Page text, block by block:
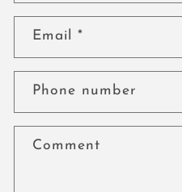
Email*
Phone number
Comment